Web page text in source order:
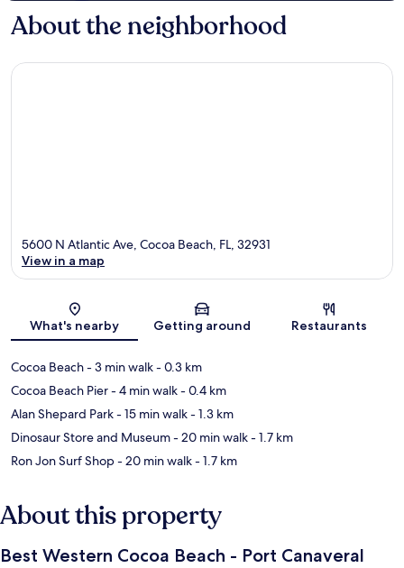
About the neighborhood
Map
5600 N Atlantic Ave, Cocoa Beach, FL, 32931
View in a map
What's nearby Getting around Restaurants
Cocoa Beach- 3 min walk- 0.3 km
Cocoa Beach Pier- 4 min walk- 0.4 km
Alan Shepard Park- 15 min walk- 1.3 km
Dinosaur Store and Museum- 20 min walk- 1.7 km
Ron Jon Surf Shop- 20 min walk- 1.7 km
About this property
Best Western Cocoa Beach - Port Canaveral